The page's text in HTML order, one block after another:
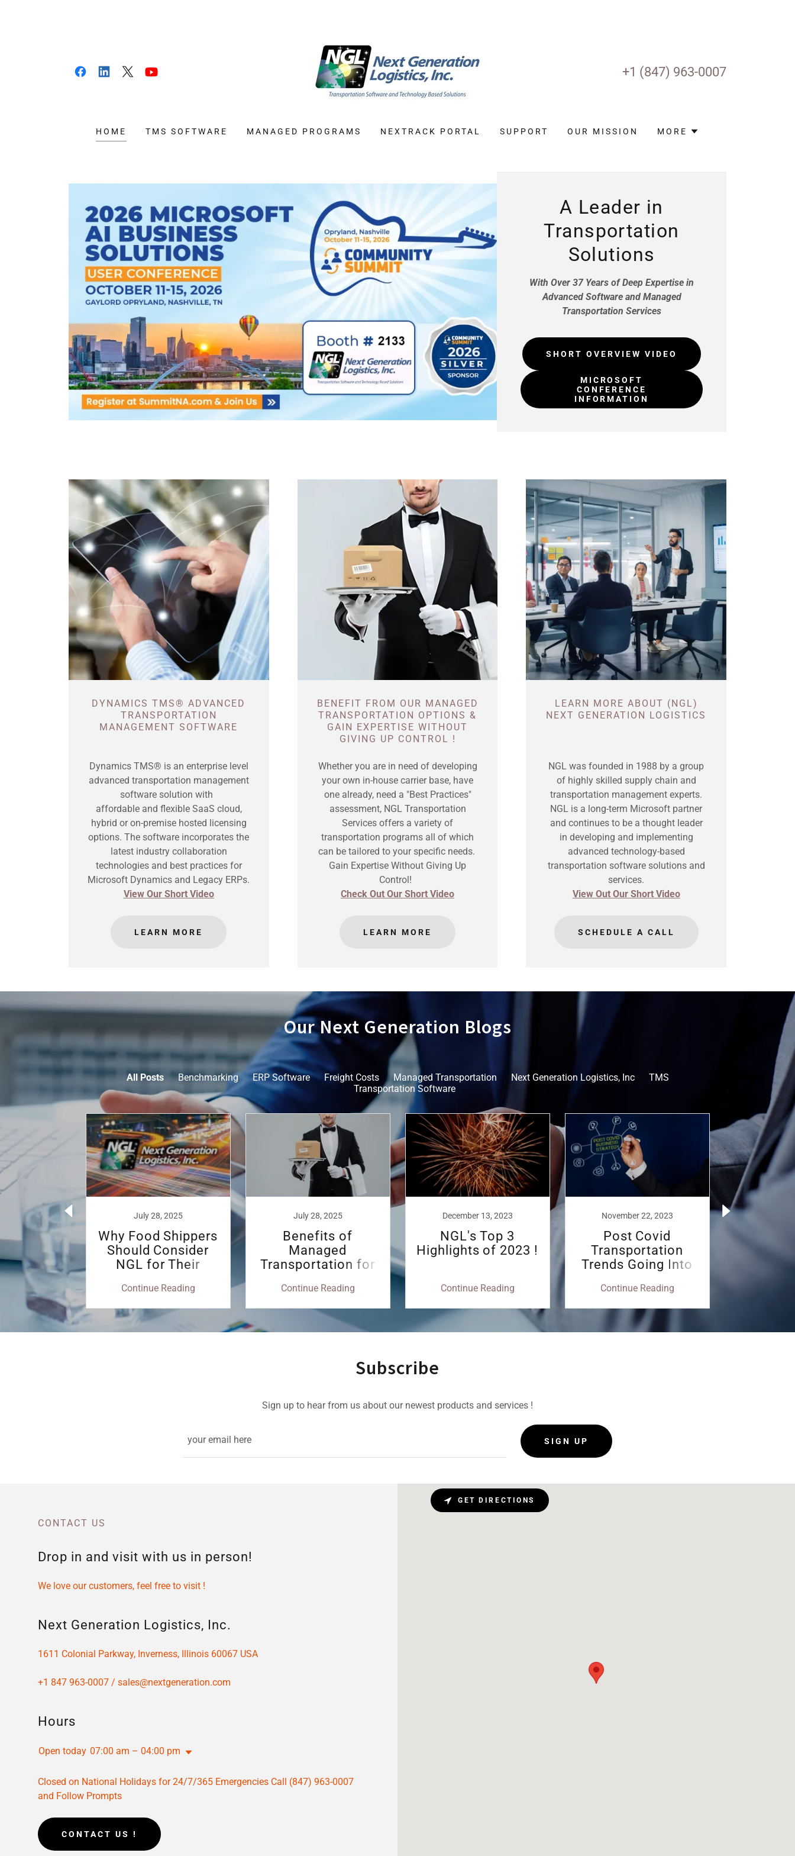
+1 (847) 963-0007
HOME TMS SOFTWARE MANAGED PROGRAMS NEXTRACK PORTAL SUPPORT OUR MISSION MORE
A Leader in
Transportation
Solutions
With Over 37 Years of Deep Expertise in
Advanced Software and Managed
Transportation Services
SHORT OVERVIEW VIDEO
MICROSOFT
CONFERENCE
INFORMATION
DYNAMICS TMS® ADVANCED
TRANSPORTATION
MANAGEMENT SOFTWARE
Dynamics TMS® is an enterprise level
advanced transportation management
software solution with
affordable and flexible SaaS cloud,
hybrid or on-premise hosted licensing
options. The software incorporates the
latest industry collaboration
technologies and best practices for
Microsoft Dynamics and Legacy ERPs.
View Our Short Video
LEARN MORE
BENEFIT FROM OUR MANAGED
TRANSPORTATION OPTIONS &
GAIN EXPERTISE WITHOUT
GIVING UP CONTROL !
Whether you are in need of developing
your own in-house carrier base, have
one already, need a "Best Practices"
assessment, NGL Transportation
Services offers a variety of
transportation programs all of which
can be tailored to your specific needs.
Gain Expertise Without Giving Up
Control!
Check Out Our Short Video
LEARN MORE
LEARN MORE ABOUT (NGL)
NEXT GENERATION LOGISTICS
NGL was founded in 1988 by a group
of highly skilled supply chain and
transportation management experts.
NGL is a long-term Microsoft partner
and continues to be a thought leader
in developing and implementing
advanced technology-based
transportation software solutions and
services.
View Out Our Short Video
SCHEDULE A CALL
Our Next Generation Blogs
All Posts Benchmarking ERP Software Freight Costs Managed Transportation Next Generation Logistics, Inc
TMS
Transportation Software
of a
July 28, 2025
Why Food Shippers
Should Consider
NGL for Their
Continue Reading
July 28, 2025
Benefits of
Managed
Transportation for
Smith
Continue Reading
December 13, 2023
NGL's Top 3
Highlights of 2023 !
Continue Reading
November 22, 2023
Post Covid
Transportation
Trends Going Into
Continue Reading
with
Subscribe
Sign up to hear from us about our newest products and services !
your email here SIGN UP
CONTACT US
Drop in and visit with us in person!
We love our customers, feel free to visit !
Next Generation Logistics, Inc.
1611 Colonial Parkway, Inverness, Illinois 60067 USA
+1 847 963-0007 / sales@nextgeneration.com
Hours
Open today 07:00 am – 04:00 pm
Closed on National Holidays for 24/7/365 Emergencies Call (847) 963-0007
and Follow Prompts
CONTACT US !
GET DIRECTIONS